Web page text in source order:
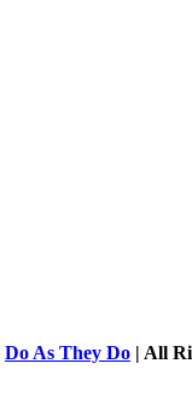
Do As They Do | All